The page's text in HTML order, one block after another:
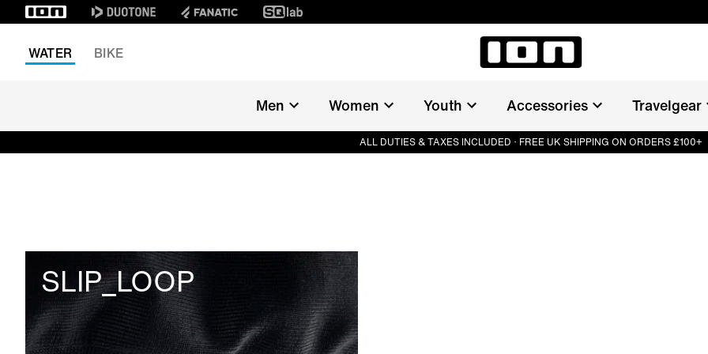
WATER
BIKE
Men Women Youth Accessories Travelgear
ALL DUTIES & TAXES INCLUDED · FREE UK SHIPPING ON ORDERS £100+
SLIP_LOOP